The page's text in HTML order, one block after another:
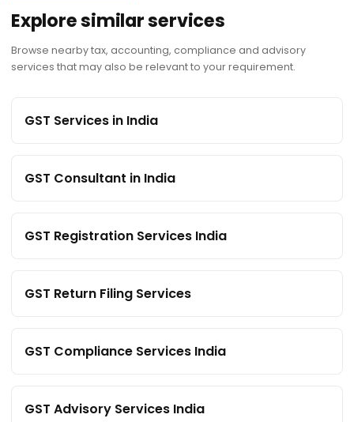
Explore similar services
Browse nearby tax, accounting, compliance and advisory
services that may also be relevant to your requirement.
GST Services in India
GST Consultant in India
GST Registration Services India
GST Return Filing Services
GST Compliance Services India
GST Advisory Services India